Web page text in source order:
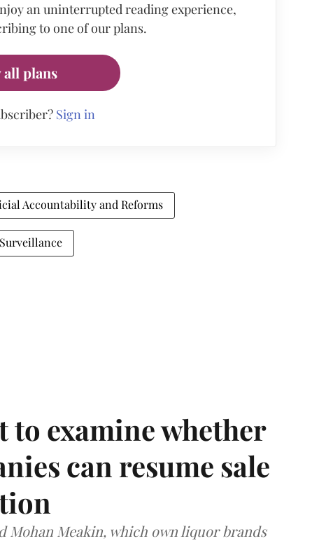
an uninterrupted reading experience,
to one of our plans.
all plans
Sign in
Accountability and Reforms
to examine whether
can resume sale
Meakin, which own liquor brands